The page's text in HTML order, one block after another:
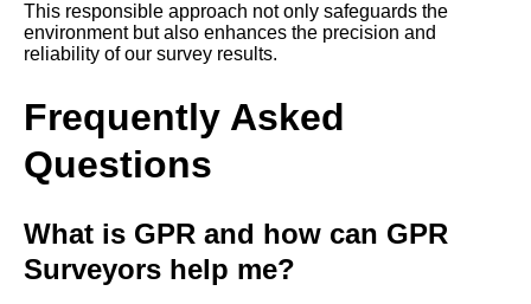
This responsible approach not only safeguards the
environment but also enhances the precision and
reliability of our survey results.
Frequently Asked
Questions
What is GPR and how can GPR
Surveyors help me?